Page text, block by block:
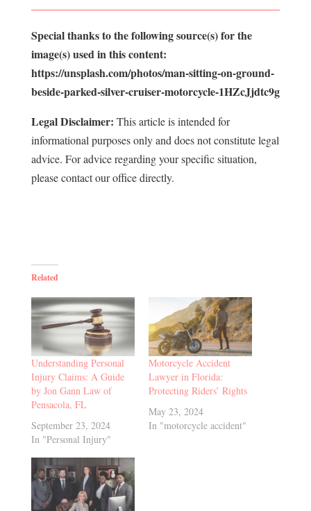
Special thanks to the following source(s) for the
image(s) used in this content:
https://unsplash.com/photos/man-sitting-on-ground-
beside-parked-silver-cruiser-motorcycle-1HZcJjdtc9g
Legal Disclaimer: This article is intended for
informational purposes only and does not constitute legal
advice. For advice regarding your specific situation,
please contact our office directly.
Related
Understanding Personal
Injury Claims: A Guide
by Jon Gann Law of
Pensacola, FL
September 23, 2024
In "Personal Injury"
Motorcycle Accident
Lawyer in Florida:
Protecting Riders’ Rights
May 23, 2024
In "motorcycle accident"